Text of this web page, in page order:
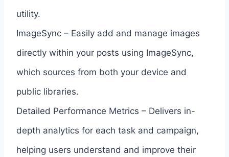
utility.
ImageSync – Easily add and manage images
directly within your posts using ImageSync,
which sources from both your device and
public libraries.
Detailed Performance Metrics – Delivers in-
depth analytics for each task and campaign,
helping users understand and improve their